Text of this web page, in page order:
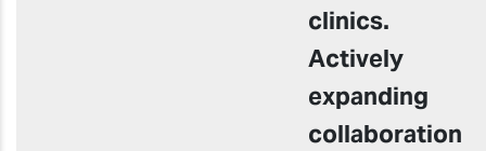
clinics.
Actively
expanding
collaboration